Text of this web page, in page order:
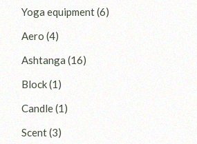
Yoga equipment 66
products
Aero 44
products
Ashtanga 1616
products
Block 11
product
Candle 11
product
Scent 33
products